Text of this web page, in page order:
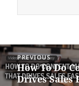
Post
navigation
PREVIOUS
Previous
post:
How To Do
Drives Sales